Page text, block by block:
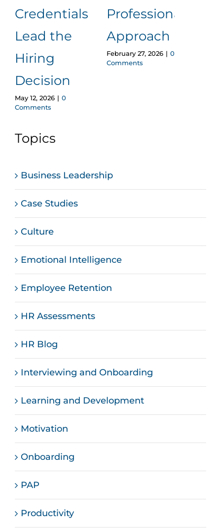
Credentials
Lead the
Hiring
Decision
May 12, 2026 | 0
Comments
Professional
Approach
February 27, 2026 | 0
Comments
Topics
Business Leadership
Case Studies
Culture
Emotional Intelligence
Employee Retention
HR Assessments
HR Blog
Interviewing and Onboarding
Learning and Development
Motivation
Onboarding
PAP
Productivity